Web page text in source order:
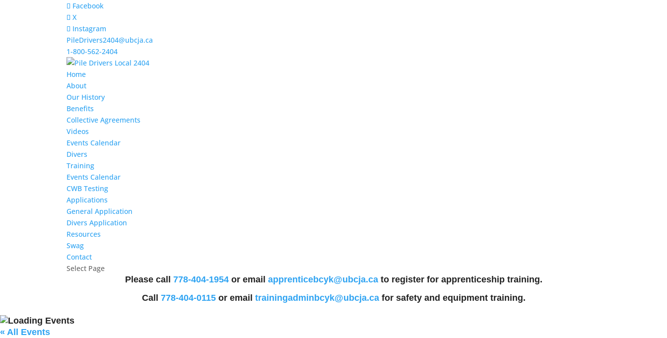
Facebook
X
Instagram
PileDrivers2404@ubcja.ca
1-800-562-2404
Home
About
Our History
Benefits
Collective Agreements
Videos
Events Calendar
Divers
Training
Events Calendar
CWB Testing
Applications
General Application
Divers Application
Resources
Swag
Contact
Select Page
Please call 778-404-1954or email apprenticebcyk@ubcja.ca to register for apprenticeship training.
Call 778-404-0115or email trainingadminbcyk@ubcja.cafor safety and equipment training.
« All Events